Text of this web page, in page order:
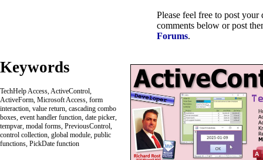
Please feel free to post your
comments below or post
Forums.
Keywords
TechHelp Access, ActiveControl,
ActiveForm, Microsoft Access, form
interaction, value return, cascading combo
boxes, event handler function, date picker,
tempvar, modal forms, PreviousControl,
control collection, global module, public
functions, PickDate function